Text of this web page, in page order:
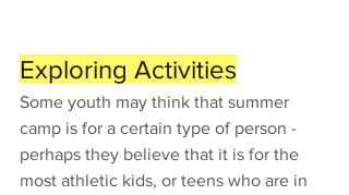
Exploring Activities
Some youth may think that summer
camp is for a certain type of person -
perhaps they believe that it is for the
most athletic kids, or teens who are in